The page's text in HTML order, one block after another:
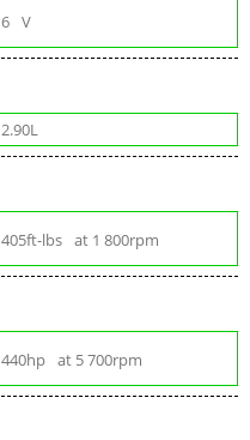
6 V
2.90L
405ft-lbs at 1 800rpm
440hp at 5 700rpm